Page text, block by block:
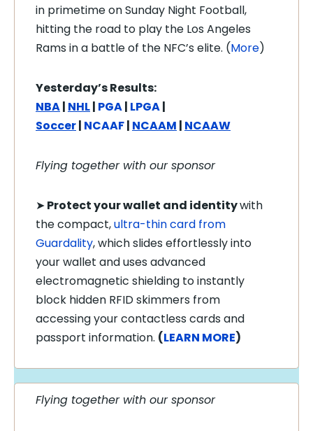
in primetime on Sunday Night Football,
hitting the road to play the Los Angeles
Rams in a battle of the NFC’s elite. (More)
Yesterday’s Results:
NBA| NHL| PGA| LPGA|
Soccer| NCAAF| NCAAM | NCAAW
Flying together with our sponsor
➤ Protect your wallet and identitywith
the compact,ultra-thin card from
Guardality, which slides effortlessly into
your wallet and uses advanced
electromagnetic shielding to instantly
block hidden RFID skimmers from
accessing your contactless cards and
passport information. (LEARN MORE)
Flying together with our sponsor